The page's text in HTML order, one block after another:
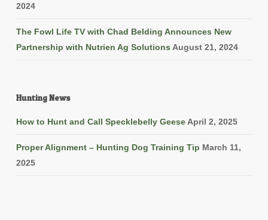
2024
The Fowl Life TV with Chad Belding Announces New
Partnership with Nutrien Ag Solutions August 21, 2024
Hunting News
How to Hunt and Call Specklebelly Geese April 2, 2025
Proper Alignment – Hunting Dog Training Tip March 11,
2025